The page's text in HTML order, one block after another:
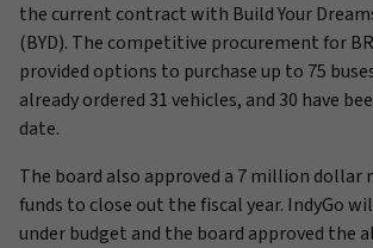
the current contract with Build Your
(BYD). The competitive procurement for
provided options to purchase up to 75
already ordered 31 vehicles, and 30 have
date.
The board also approved a 7 million
funds to close out the fiscal year. IndyGo
under budget and the board approved the